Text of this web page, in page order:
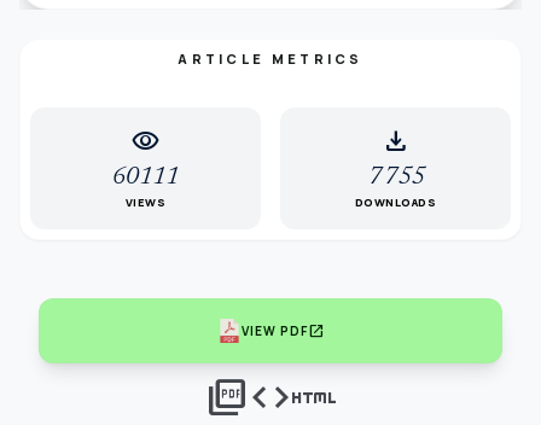
ARTICLE METRICS
visibility
60111
VIEWS
download
7755
DOWNLOADS
VIEW PDFopen_in_new
picture_as_pdfcodehtml